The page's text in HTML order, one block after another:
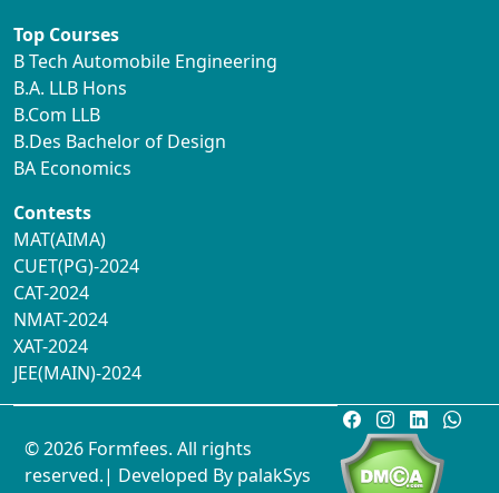
Top Courses
B Tech Automobile Engineering
B.A. LLB Hons
B.Com LLB
B.Des Bachelor of Design
BA Economics
Contests
MAT(AIMA)
CUET(PG)-2024
CAT-2024
NMAT-2024
XAT-2024
JEE(MAIN)-2024
© 2026 Formfees. All rights
reserved.| Developed By palakSys